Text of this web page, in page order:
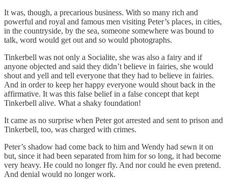
It was, though, a precarious business. With so many rich and
powerful and royal and famous men visiting Peter’s places, in cities,
in the countryside, by the sea, someone somewhere was bound to
talk, word would get out and so would photographs.
Tinkerbell was not only a Socialite, she was also a fairy and if
anyone objected and said they didn’t believe in fairies, she would
shout and yell and tell everyone that they had to believe in fairies.
And in order to keep her happy everyone would shout back in the
affirmative. It was this false belief in a false concept that kept
Tinkerbell alive. What a shaky foundation!
It came as no surprise when Peter got arrested and sent to prison and
Tinkerbell, too, was charged with crimes.
Peter’s shadow had come back to him and Wendy had sewn it on
but, since it had been separated from him for so long, it had become
very heavy. He could no longer fly. And nor could he even pretend.
And denial would no longer work.